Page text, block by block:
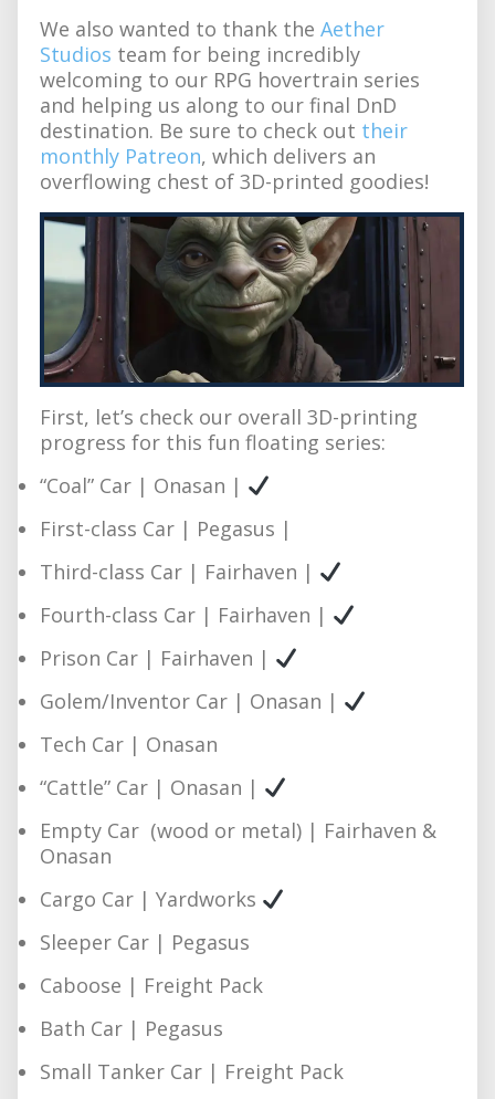
We also wanted to thank the Aether
Studios team for being incredibly
welcoming to our RPG hovertrain series
and helping us along to our final DnD
destination. Be sure to check out their
monthly Patreon, which delivers an
overflowing chest of 3D-printed goodies!
First, let’s check our overall 3D-printing
progress for this fun floating series:
“Coal” Car | Onasan |
First-class Car | Pegasus |
Third-class Car | Fairhaven |
Fourth-class Car | Fairhaven |
Prison Car | Fairhaven |
Golem/Inventor Car | Onasan |
Tech Car | Onasan
“Cattle” Car | Onasan |
Empty Car (wood or metal) | Fairhaven &
Onasan
Cargo Car | Yardworks
Sleeper Car | Pegasus
Caboose | Freight Pack
Bath Car | Pegasus
Small Tanker Car | Freight Pack